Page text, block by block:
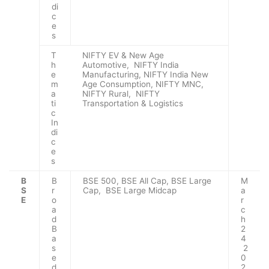
di
c
e
s
T
h
e
m
a
ti
c
In
di
c
e
s
NIFTY EV & New Age
Automotive, NIFTY India
Manufacturing, NIFTY India New
Age Consumption, NIFTY MNC,
NIFTY Rural, NIFTY
Transportation & Logistics
B
S
E
B
r
o
a
d
B
a
s
e
BSE 500, BSE All Cap, BSE Large
Cap, BSE Large Midcap
M
a
r
c
h
2
4
2
0